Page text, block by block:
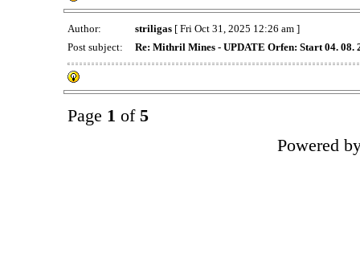
Author: striligas[ Fri Oct 31, 2025 12:26 am ]
Post subject:
Re: Mithril Mines - UPDATE Orfen: Start 04. 08.
Page 1 of 5
Powered